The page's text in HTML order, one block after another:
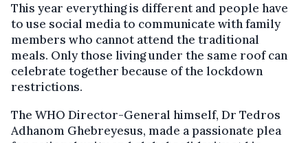
This year everything is different and people have
to use social media to communicate with family
members who cannot attend the traditional
meals. Only those living under the same roof can
celebrate together because of the lockdown
restrictions.
The WHO Director-General himself, Dr Tedros
Adhanom Ghebreyesus, made a passionate plea